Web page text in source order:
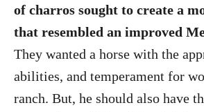
of charros sought to create a
that resembled an improved
They wanted a horse with the
abilities, and temperament for
ranch. But, he should also have